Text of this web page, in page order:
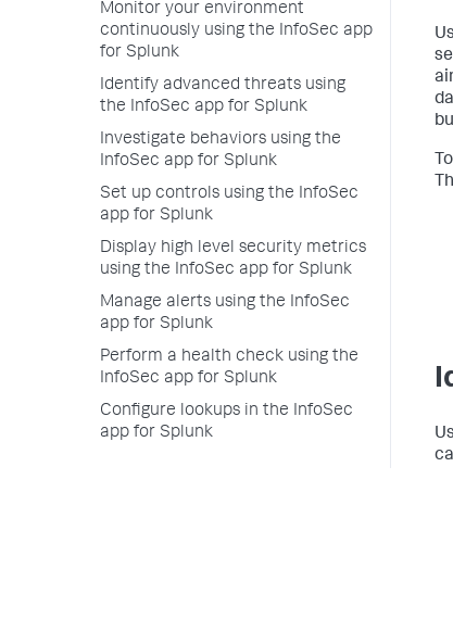
Monitor your environment
continuously using the InfoSec app
for Splunk
Identify advanced threats using
the InfoSec app for Splunk
Investigate behaviors using the
InfoSec app for Splunk
Set up controls using the InfoSec
app for Splunk
Display high level security metrics
using the InfoSec app for Splunk
Manage alerts using the InfoSec
app for Splunk
Perform a health check using the
InfoSec app for Splunk
Configure lookups in the InfoSec
app for Splunk